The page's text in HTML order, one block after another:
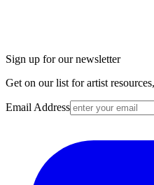
Sign up for our newsletter
Get on our list for artist
Email Address